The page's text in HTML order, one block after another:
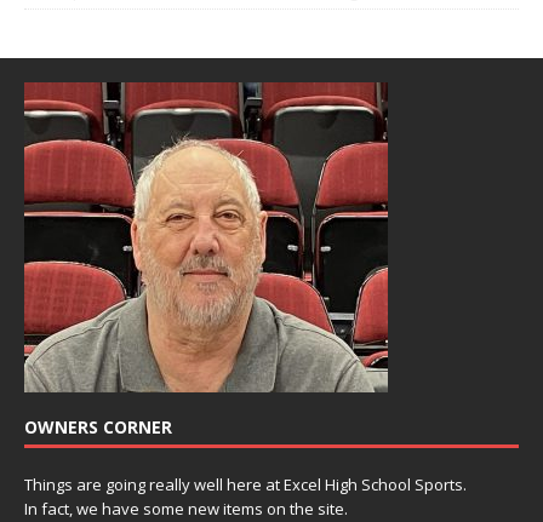
OWNERS CORNER
Things are going really well here at Excel High School Sports.
In fact, we have some new items on the site.